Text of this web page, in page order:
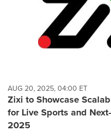
AUG 20, 2025, 04:00 ET
Zixi to Showcase
for Live Sports and
2025